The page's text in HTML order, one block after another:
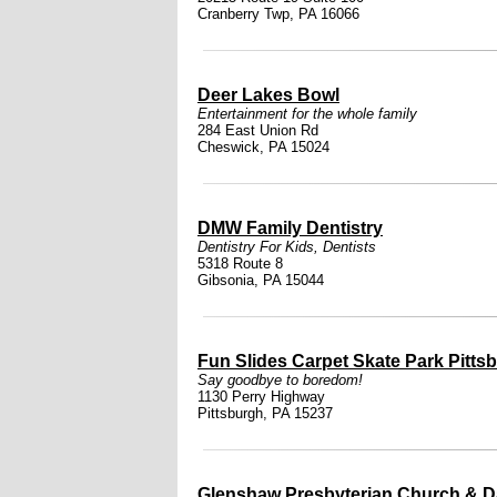
Cranberry Twp, PA 16066
Deer Lakes Bowl
Entertainment for the whole family
284 East Union Rd
Cheswick, PA 15024
DMW Family Dentistry
Dentistry For Kids, Dentists
5318 Route 8
Gibsonia, PA 15044
Fun Slides Carpet Skate Park
Say goodbye to boredom!
1130 Perry Highway
Pittsburgh, PA 15237